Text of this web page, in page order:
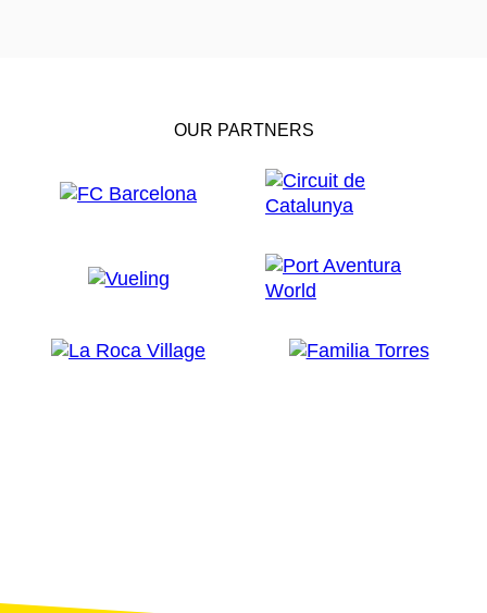
OUR PARTNERS